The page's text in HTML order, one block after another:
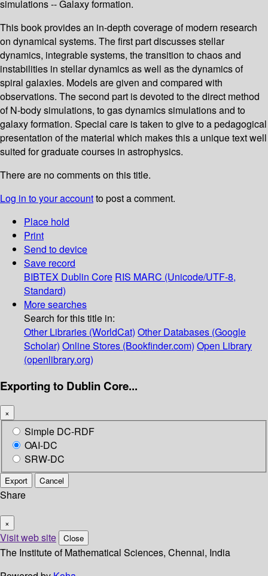
simulations -- Galaxy formation.
This book provides an in-depth coverage of modern research
on dynamical systems. The first part discusses stellar
dynamics, integrable systems, the transition to chaos and
instabilities in stellar dynamics as well as the dynamics of
spiral galaxies. Models are given and compared with
observations. The second part is devoted to the direct method
of N-body simulations, to gas dynamics simulations and to
galaxy formation. Special care is taken to give to a pedagogical
presentation of the material which makes this a unique text well
suited for graduate courses in astrophysics.
There are no comments on this title.
Log in to your accountto post a comment.
Place hold
Print
Send to device
Save record
BIBTEX Dublin Core RIS MARC (Unicode/UTF-8,
Standard)
More searches
Search for this title in:
Other Libraries (WorldCat) Other Databases (Google
Scholar) Online Stores (Bookfinder.com) Open Library
(openlibrary.org)
Exporting to Dublin Core...
×
Simple DC-RDF
OAI-DC
SRW-DC
Export Cancel
Share
×
Visit web site Close
The Institute of Mathematical Sciences, Chennai, India